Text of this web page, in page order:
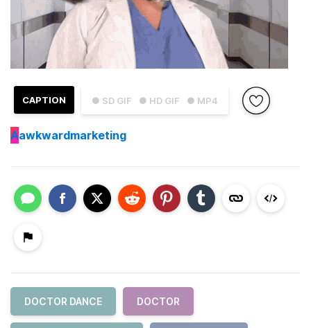
● SD GIF ● HD GIF ● MP4
CAPTION
Aawkwardmarketing
DOCTOR DANCE DOCTOR